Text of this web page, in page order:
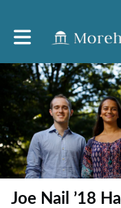
Toggle main navigation
Joe Nail ’18